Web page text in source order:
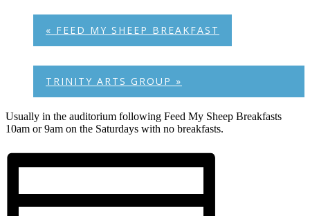
« FEED MY SHEEP BREAKFAST
TRINITY ARTS GROUP »
Usually in the auditorium following Feed My Sheep Breakfasts
10am or 9am on the Saturdays with no breakfasts.